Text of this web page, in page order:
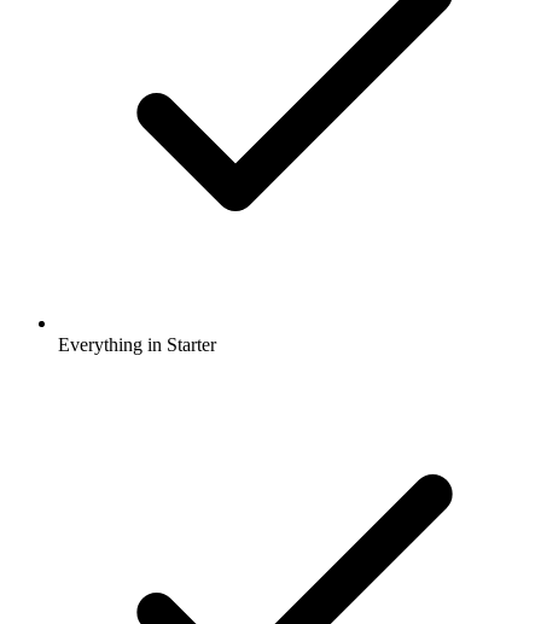
Everything in Starter